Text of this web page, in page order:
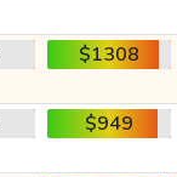
$1308
$949